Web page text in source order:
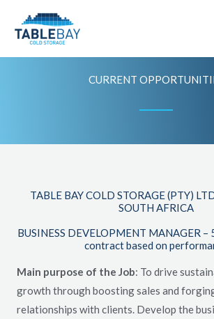
content
CURRENT
TABLE BAY COLD STORAGE (PTY)
SOUTH AFRICA
BUSINESS DEVELOPMENT MANAGER –
contract based on
Main purpose of the Job: To drive
growth through boosting sales and
relationships with clients. Develop the